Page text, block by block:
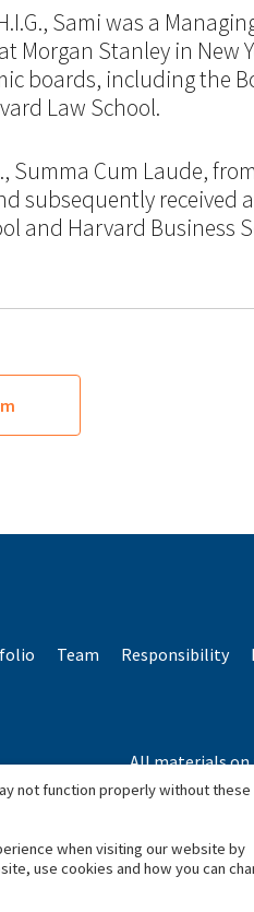
Sami was a
Morgan Stanley in New
boards, including the
Law School.
Summa Cum Laude,
subsequently received
and Harvard Business
Team Responsibility
All materials on
*Based
not function properly without these
when visiting our website by
use cookies and how you can